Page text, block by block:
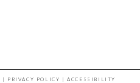
| PRIVACY POLICY |ACCESSIBILITY